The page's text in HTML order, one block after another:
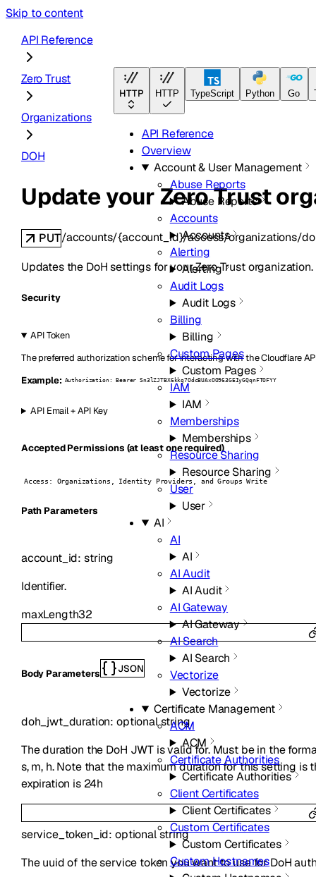
Skip to content
HTTP HTTP TypeScript Python Go
API Reference
Overview
Account & User Management
Abuse Reports
Abuse Reports
Accounts
Accounts
Alerting
Alerting
Audit Logs
Audit Logs
Billing
Billing
Custom Pages
Custom Pages
IAM
IAM
Memberships
Memberships
Resource Sharing
Resource Sharing
User
User
AI
AI
AI
AI Audit
AI Audit
AI Gateway
AI Gateway
AI Search
AI Search
Vectorize
Vectorize
Certificate Management
ACM
ACM
Certificate Authorities
Certificate Authorities
Client Certificates
Client Certificates
Custom Certificates
Custom Certificates
Custom Hostnames
API Reference
Zero Trust
Organizations
DOH
Update your Zero Trust
PUT/accounts/{account_id}/access/organizations/
Updates the DoH settings for your Zero Trust organization.
Security
API Token
The preferred authorization scheme for interacting with the Cloudflare
Example: Authorization: Bearer Sn3lZJTBX6kkg7OdcBUAxOO963GEIyGQqnFTOFYY
API Email + API Key
Accepted Permissions (at least one required)
Access: Organizations, Identity Providers, and Groups Write
Path Parameters
account_id: string
Identifier.
maxLength32
Body Parameters JSON
doh_jwt_duration:optionalstring
The duration the DoH JWT is valid for. Must be in the
s, m, h. Note that the maximum duration for this setting
expiration is 24h
service_token_id:optionalstring
The uuid of the service token you want to use for DoH